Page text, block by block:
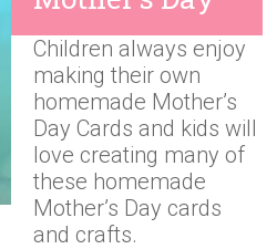
Children always enjoy
making their own
homemade Mother’s
Day Cards and kids will
love creating many of
these homemade
Mother’s Day cards
and crafts.